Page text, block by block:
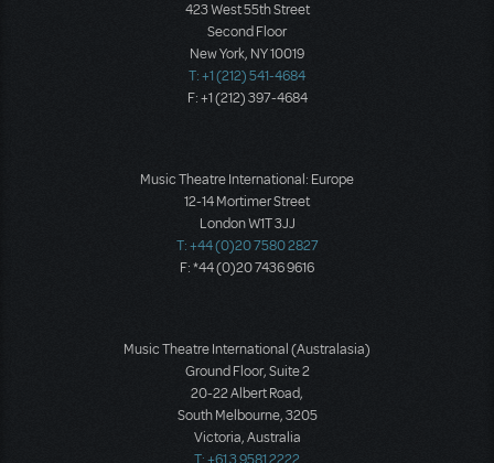
423 West 55th Street
Second Floor
New York, NY 10019
T: +1 (212) 541-4684
F: +1 (212) 397-4684
Music Theatre International: Europe
12-14 Mortimer Street
London W1T 3JJ
T: +44 (0)20 7580 2827
F: *44 (0)20 7436 9616
Music Theatre International (Australasia)
Ground Floor, Suite 2
20-22 Albert Road,
South Melbourne, 3205
Victoria, Australia